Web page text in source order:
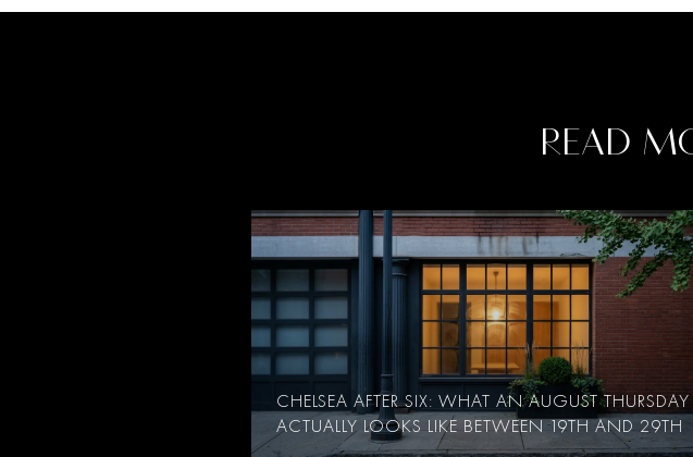
READ
CHELSEA AFTER SIX: WHAT AN AUGUST THURSDAY
ACTUALLY LOOKS LIKE BETWEEN 19TH AND 29TH